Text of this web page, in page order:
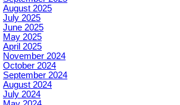
August 2025
July 2025
June 2025
May 2025
April 2025
November 2024
October 2024
September 2024
August 2024
July 2024